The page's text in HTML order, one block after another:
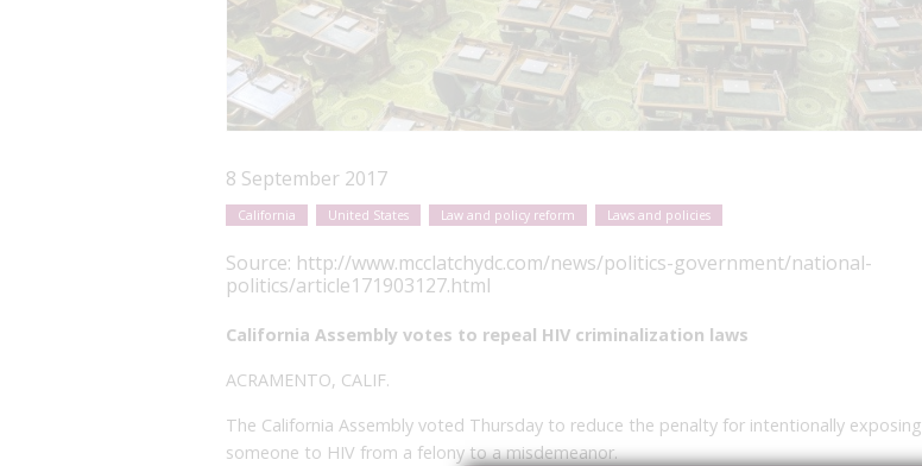
8 September 2017
California United States Law and policy reform Laws and policies
Source: http://www.mcclatchydc.com/news/politics-government/national-
politics/article171903127.html
California Assembly votes to repeal HIV criminalization laws
ACRAMENTO, CALIF.
The California Assembly voted Thursday to reduce the penalty for intentionally exposing
someone to HIV from a felony to a misdemeanor.